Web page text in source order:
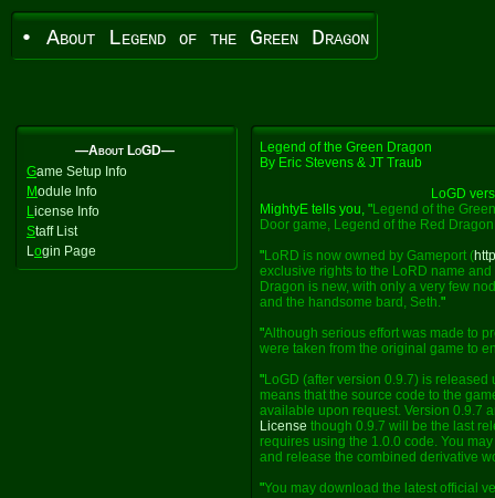
• About Legend of the Green Dragon
—About LoGD—
Game Setup Info
Module Info
License Info
Staff List
Login Page
Legend of the Green Dragon
By Eric Stevens & JT Traub
LoGD
MightyE tells you, "Legend of the
Door game, Legend of the Red
"LoRD is now owned by Gameport (
exclusive rights to the LoRD name
Dragon is new, with only a very few
and the handsome bard, Seth."
"Although serious effort was made to
were taken from the original game to
"LoGD (after version 0.9.7) is
means that the source code to the
available upon request. Version 0.9.7
License though 0.9.7 will be the last
requires using the 1.0.0 code. You
and release the combined derivative
"You may download the latest official